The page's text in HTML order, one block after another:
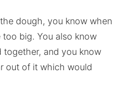
dough, you know when
big. You also know
together, and you know
out of it which would